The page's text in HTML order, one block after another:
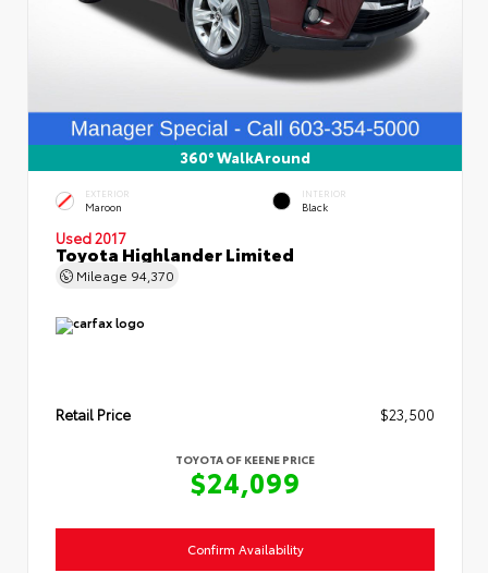
360° WalkAround
EXTERIOR
Maroon
INTERIOR
Black
Used 2017
Toyota Highlander Limited
Mileage 94,370
Retail Price $23,500
TOYOTA OF KEENE PRICE
$24,099
Confirm Availability